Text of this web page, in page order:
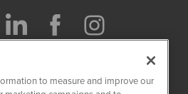
to measure and improve our